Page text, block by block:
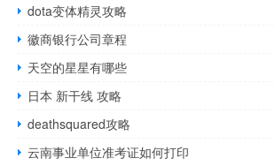
dota变体精灵攻略
徽商银行公司章程
天空的星星有哪些
日本 新干线 攻略
deathsquared攻略
云南事业单位准考证如何打印